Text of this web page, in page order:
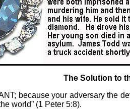
The Solution to
because your adversary the
world” (1 Peter 5:8).